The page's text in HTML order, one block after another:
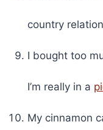
country
I bought too
I’m really in a
My cinnamon